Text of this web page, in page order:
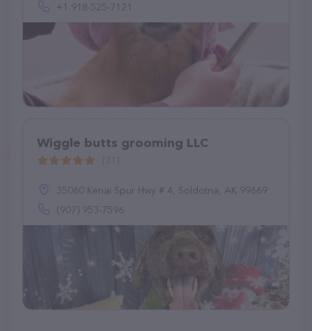
+1 918-525-7121
Wiggle butts grooming LLC
35060 Kenai Spur Hwy # 4, Soldotna, AK 99669
(907) 953-7596